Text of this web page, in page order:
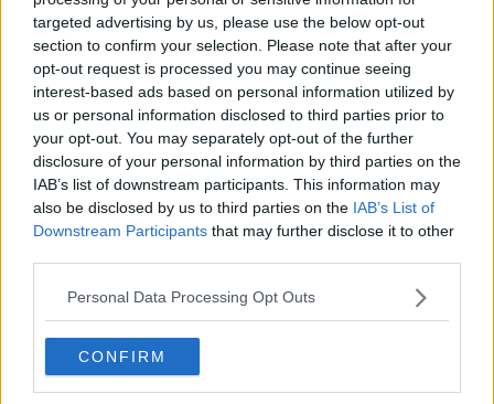
targeted advertising by us, please use the below opt-out
section to confirm your selection. Please note that after your
opt-out request is processed you may continue seeing
interest-based ads based on personal information utilized by
us or personal information disclosed to third parties prior to
your opt-out. You may separately opt-out of the further
disclosure of your personal information by third parties on the
IAB’s list of downstream participants. This information may
also be disclosed by us to third parties on the IAB’s List of
Downstream Participants that may further disclose it to other
Personal Data Processing Opt Outs
CONFIRM
Just In
Canadian Open Toronto WTA 2026: Results, Draw,
Entry List, History, Prize Money and Predictions
Aug 07, 05:07
Canadian Open Montreal ATP: Results, Draw, Entry
List, History, Prize Money and Predictions
Aug 07, 04:35
Never miss a Tennis story again – Follow
TennisUpToDate on Google!
Aug 05, 09:33